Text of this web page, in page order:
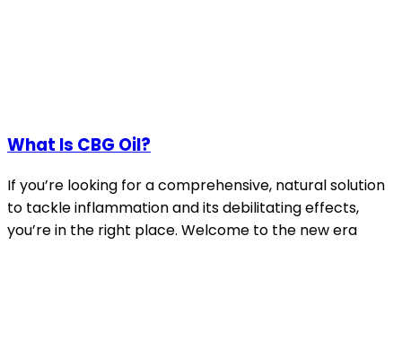
What Is CBG Oil?
If you’re looking for a comprehensive, natural solution
to tackle inflammation and its debilitating effects,
you’re in the right place. Welcome to the new era